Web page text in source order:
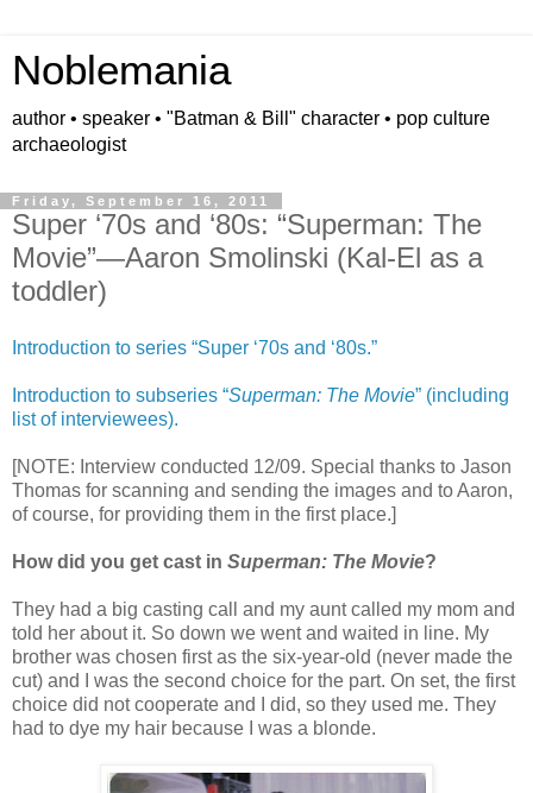
Noblemania
author • speaker • "Batman & Bill" character • pop culture
archaeologist
Friday, September 16, 2011
Super ‘70s and ‘80s: “Superman: The
Movie”—Aaron Smolinski (Kal-El as a
toddler)
Introduction to series “Super ‘70s and ‘80s.”
Introduction to subseries “Superman: The Movie” (including
list of interviewees).
[NOTE: Interview conducted 12/09. Special thanks to Jason
Thomas for scanning and sending the images and to Aaron,
of course, for providing them in the first place.]
How did you get cast in Superman: The Movie?
They had a big casting call and my aunt called my mom and
told her about it. So down we went and waited in line. My
brother was chosen first as the six-year-old (never made the
cut) and I was the second choice for the part. On set, the first
choice did not cooperate and I did, so they used me. They
had to dye my hair because I was a blonde.